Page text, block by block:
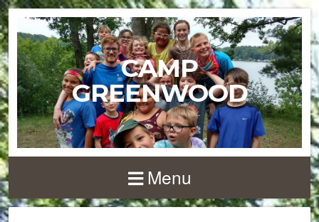
CAMP
GREENWOOD
Menu